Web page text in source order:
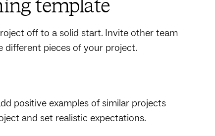
template
off to a solid start. Invite other team
different pieces of your project.
positive examples of similar projects
and set realistic expectations.